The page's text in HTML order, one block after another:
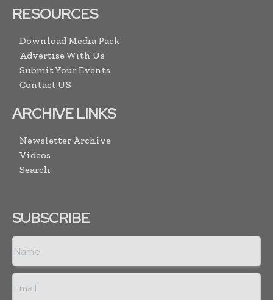
RESOURCES
Download Media Pack
Advertise With Us
Submit Your Events
Contact US
ARCHIVE LINKS
Newsletter Archive
Videos
Search
SUBSCRIBE